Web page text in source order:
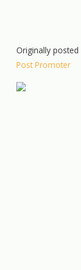
Originally
Post Promoter